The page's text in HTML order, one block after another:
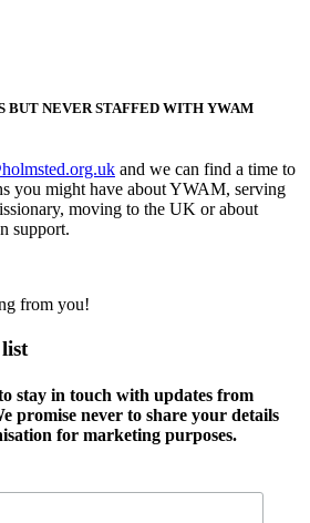
BUT NEVER STAFFED WITH YWAM
and we can find a time to
you might have about YWAM, serving
moving to the UK or about
support.
from you!
stay in touch with updates from
promise never to share your details
for marketing purposes.